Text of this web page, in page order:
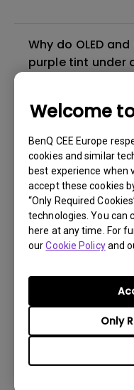
Welcome to
BenQ CEE Europe
cookies and similar
best experience when
accept these cookies
“Only Required
technologies. You can
here at any time. For
ourCookie Policyand
Only
Why do OLED
purple tint under
How do I check if
Plus are
What are the
ScreenBar and
Can I use this
of frameless
How long is the
Does Auto